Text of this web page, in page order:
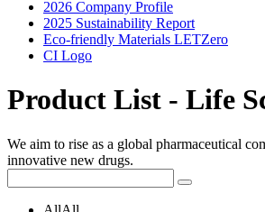
2026 Company Profile
2025 Sustainability Report
Eco-friendly Materials LETZero
CI Logo
Product List - Life
We aim to rise as a global pharmaceutical
innovative new drugs.